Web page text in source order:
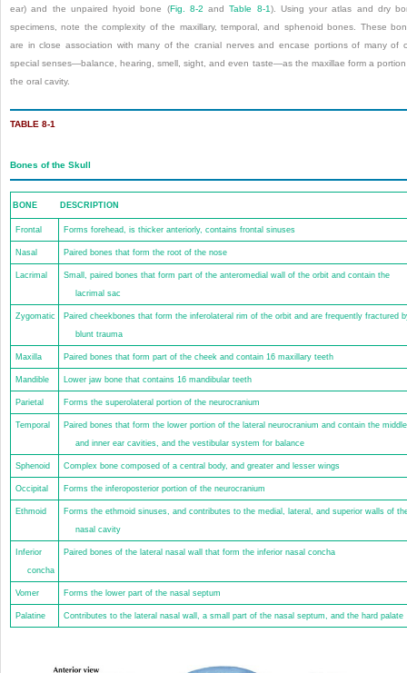
ear) and the unpaired hyoid bone (Fig. 8-2 andTable 8-1). Using your atlas and dry
specimens, note the complexity of the maxillary, temporal, and sphenoid bones. These
are in close association with many of the cranial nerves and encase portions of many of
special senses—balance, hearing, smell, sight, and even taste—as the maxillae form a
the oral cavity.
TABLE 8-1
Bones of the Skull
BONE DESCRIPTION
Frontal Forms forehead, is thicker anteriorly, contains frontal sinuses
Nasal Paired bones that form the root of the nose
Lacrimal
Small, paired bones that form part of the anteromedial wall of the orbit and contain the
lacrimal sac
Zygomatic
Paired cheekbones that form the inferolateral rim of the orbit and are frequently fractured
blunt trauma
Maxilla Paired bones that form part of the cheek and contain 16 maxillary teeth
Mandible Lower jaw bone that contains 16 mandibular teeth
Parietal Forms the superolateral portion of the neurocranium
Temporal
Paired bones that form the lower portion of the lateral neurocranium and contain the middle
and inner ear cavities, and the vestibular system for balance
Sphenoid Complex bone composed of a central body, and greater and lesser wings
Occipital Forms the inferoposterior portion of the neurocranium
Ethmoid
Forms the ethmoid sinuses, and contributes to the medial, lateral, and superior walls of
nasal cavity
Inferior
concha
Paired bones of the lateral nasal wall that form the inferior nasal concha
Vomer Forms the lower part of the nasal septum
Palatine Contributes to the lateral nasal wall, a small part of the nasal septum, and the hard palate